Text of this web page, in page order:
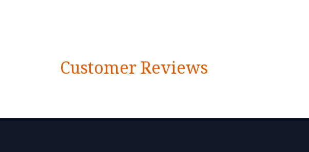
Customer Reviews